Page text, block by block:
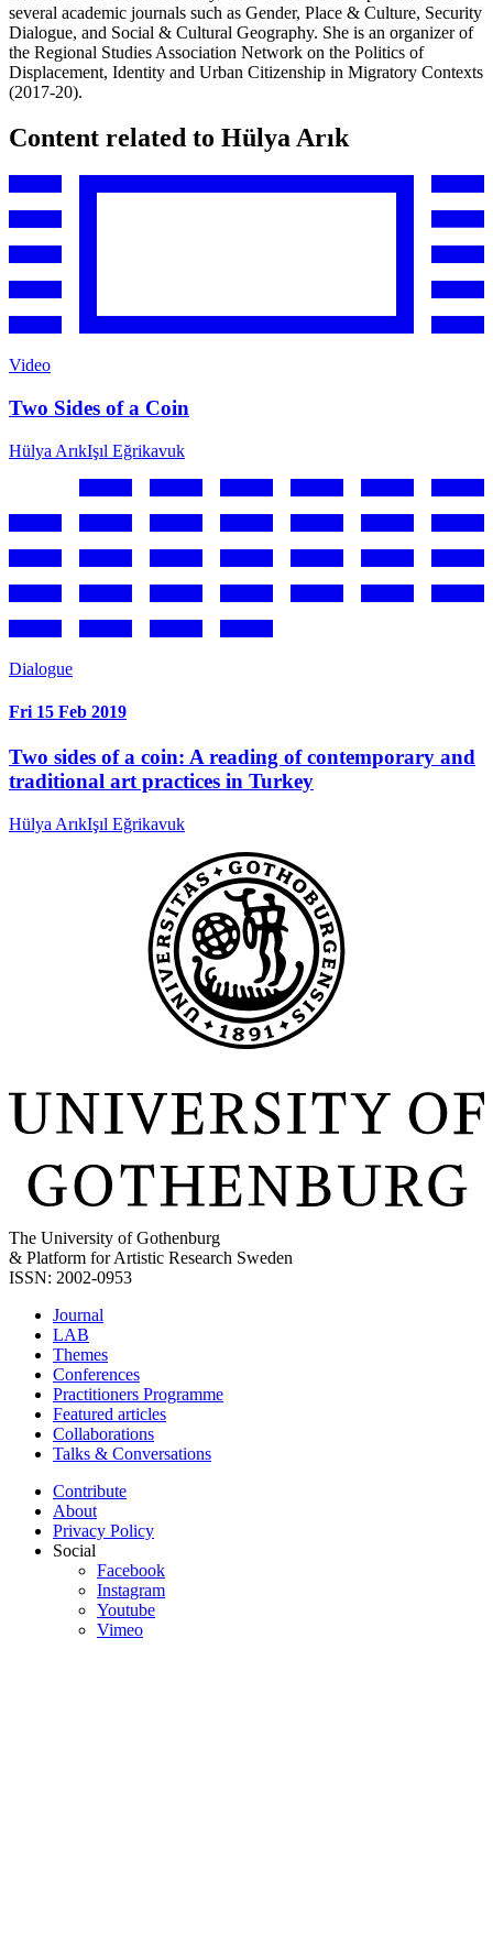
several academic journals such as Gender, Place & Culture, Security
Dialogue, and Social & Cultural Geography. She is an organizer of
the Regional Studies Association Network on the Politics of
Displacement, Identity and Urban Citizenship in Migratory Contexts
(2017-20).
Content related to Hülya Arık
Video
Two Sides of a Coin
Hülya ArıkIşıl Eğrikavuk
Dialogue
Fri 15 Feb 2019
Two sides of a coin: A reading of contemporary and
traditional art practices in Turkey
Hülya ArıkIşıl Eğrikavuk
The University of Gothenburg
& Platform for Artistic Research Sweden
ISSN: 2002-0953
Journal
LAB
Themes
Conferences
Practitioners Programme
Featured articles
Collaborations
Talks & Conversations
Contribute
About
Privacy Policy
Social
Facebook
Instagram
Youtube
Vimeo